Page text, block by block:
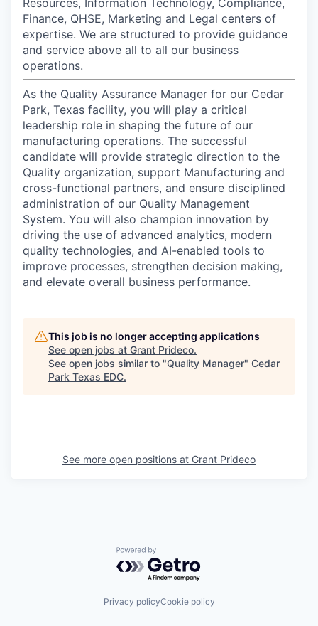
Resources, Information Technology, Compliance,
Finance, QHSE, Marketing and Legal centers of
expertise. We are structured to provide guidance
and service above all to all our business
operations.
As the Quality Assurance Manager for our Cedar
Park, Texas facility, you will play a critical
leadership role in shaping the future of our
manufacturing operations. The successful
candidate will provide strategic direction to the
Quality organization, support Manufacturing and
cross-functional partners, and ensure disciplined
administration of our Quality Management
System. You will also champion innovation by
driving the use of advanced analytics, modern
quality technologies, and AI-enabled tools to
improve processes, strengthen decision making,
and elevate overall business performance.
This job is no longer accepting applications
See open jobs at Grant Prideco.
See open jobs similar to "Quality Manager" Cedar
Park Texas EDC.
See more open positions at Grant Prideco
Powered by Getro.com
Privacy policyCookie policy